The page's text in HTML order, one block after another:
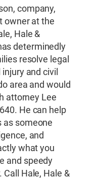
company,
owner at the
Hale &
determinedly
resolve legal
and civil
area and would
attorney Lee
He can help
as someone
and
what you
and speedy
Hale, Hale &